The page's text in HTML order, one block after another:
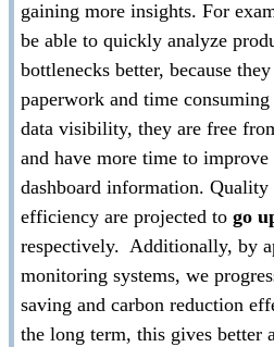
gaining more insights. For
be able to quickly analyze
bottlenecks better, because
paperwork and time
data visibility, they are free
and have more time to
dashboard information. Quality
efficiency are projected togo
respectively. Additionally, by
monitoring systems, we
saving and carbon reduction
the long term, this gives better